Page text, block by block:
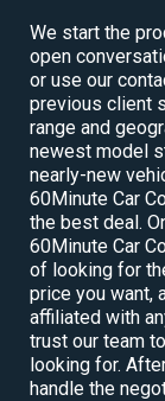
We start the
open
or use our
previous client
range and
newest model
nearly-new
60Minute Car
the best deal.
60Minute Car
of looking for
price you want,
affiliated with
trust our team
looking for.
handle the